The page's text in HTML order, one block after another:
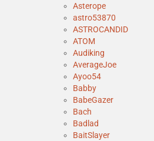
Asterope
astro53870
ASTROCANDID
ATOM
Audiking
AverageJoe
Ayoo54
Babby
BabeGazer
Bach
Badlad
BaitSlayer